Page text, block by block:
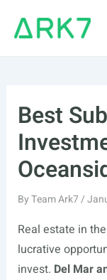
Best
ByTeam Ark7/
Real estate in
lucrative
invest. Del Mar